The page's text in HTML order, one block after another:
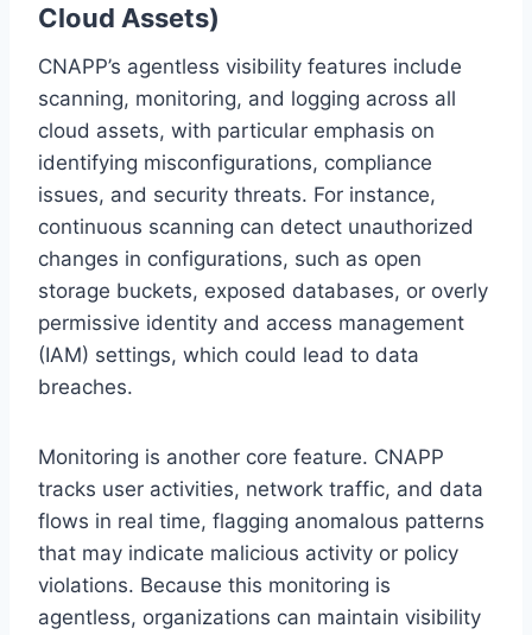
Cloud Assets)
CNAPP’s agentless visibility features include
scanning, monitoring, and logging across all
cloud assets, with particular emphasis on
identifying misconfigurations, compliance
issues, and security threats. For instance,
continuous scanning can detect unauthorized
changes in configurations, such as open
storage buckets, exposed databases, or overly
permissive identity and access management
(IAM) settings, which could lead to data
breaches.
Monitoring is another core feature. CNAPP
tracks user activities, network traffic, and data
flows in real time, flagging anomalous patterns
that may indicate malicious activity or policy
violations. Because this monitoring is
agentless, organizations can maintain visibility